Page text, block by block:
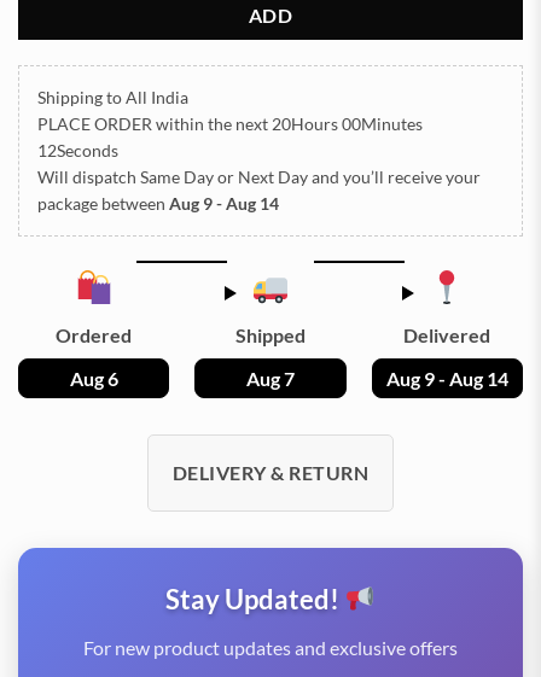
ADD
Shipping to All India
PLACE ORDER within the next 20Hours 00Minutes
11Seconds
Will dispatch Same Day or Next Dayand you’ll receive your
package between Aug 9 - Aug 14
Ordered
Aug 6
Shipped
Aug 7
Delivered
Aug 9 - Aug 14
DELIVERY & RETURN
Stay Updated!
For new product updates and exclusive offers